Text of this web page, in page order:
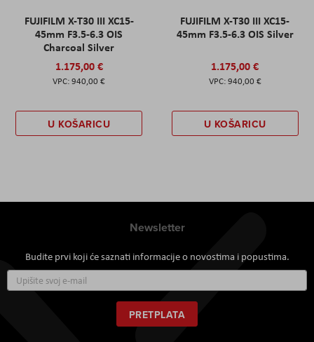
FUJIFILM X-T30 III XC15-
45mm F3.5-6.3 OIS
Charcoal Silver
1.175,00 €
940,00 €
U KOŠARICU
FUJIFILM X-T30 III XC15-
45mm F3.5-6.3 OIS Silver
1.175,00 €
940,00 €
U KOŠARICU
Newsletter
Budite prvi koji će saznati informacije o novostima i popustima.
se
za
naš
newsletter:
PRETPLATA